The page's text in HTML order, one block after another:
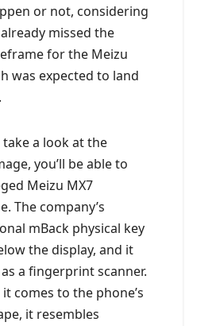
or not, considering
missed the
for the Meizu
was expected to land
take a look at the
you’ll be able to
Meizu MX7
The company’s
mBack physical key
the display, and it
a fingerprint scanner.
comes to the phone’s
it resembles